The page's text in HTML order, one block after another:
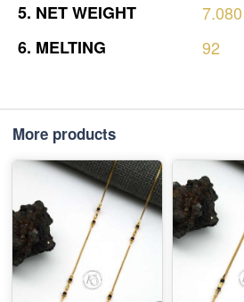
5. NETWEIGHT
7.080
6. MELTING 92
More products